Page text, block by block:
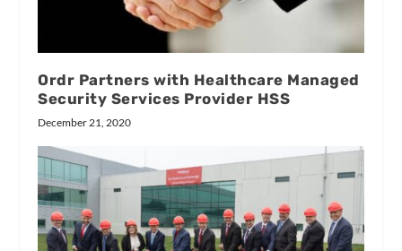
Ordr Partners with Healthcare Managed
Security Services Provider HSS
December 21, 2020